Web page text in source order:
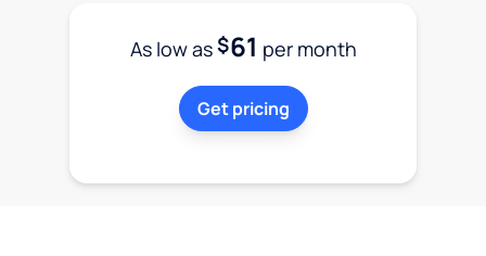
As low as$61 per month
Get pricing